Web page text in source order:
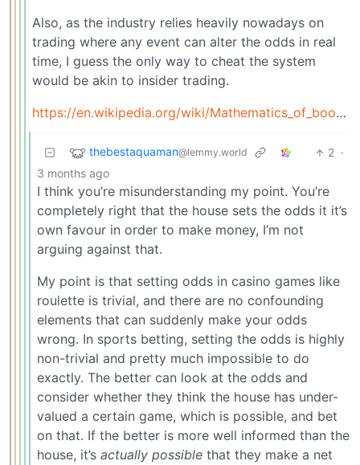
Also, as the industry relies heavily nowadays on
trading where any event can alter the odds in real
time, I guess the only way to cheat the system
would be akin to insider trading.
https://en.wikipedia.org/wiki/Mathematics_of_bookmaking
thebestaquaman@lemmy.world 2 ·
3 months ago
I think you’re misunderstanding my point. You’re
completely right that the house sets the odds it it’s
own favour in order to make money, I’m not
arguing against that.
My point is that setting odds in casino games like
roulette is trivial, and there are no confounding
elements that can suddenly make your odds
wrong. In sports betting, setting the odds is highly
non-trivial and pretty much impossible to do
exactly. The better can look at the odds and
consider whether they think the house has under-
valued a certain game, which is possible, and bet
on that. If the better is more well informed than the
house, it’s actually possible that they make a net